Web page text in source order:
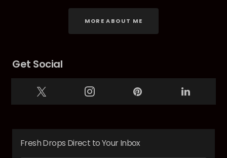
MORE ABOUT ME
Get Social
Fresh Drops Direct to Your Inbox